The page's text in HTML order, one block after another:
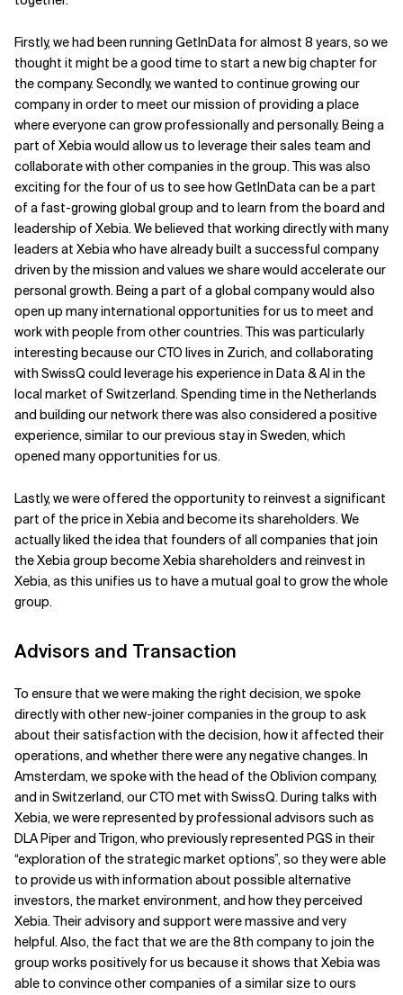
Firstly, we had been running GetInData for almost 8 years, so we
thought it might be a good time to start a new big chapter for
the company. Secondly, we wanted to continue growing our
company in order to meet our mission of providing a place
where everyone can grow professionally and personally. Being a
part of Xebia would allow us to leverage their sales team and
collaborate with other companies in the group. This was also
exciting for the four of us to see how GetInData can be a part
of a fast-growing global group and to learn from the board and
leadership of Xebia. We believed that working directly with many
leaders at Xebia who have already built a successful company
driven by the mission and values we share would accelerate our
personal growth. Being a part of a global company would also
open up many international opportunities for us to meet and
work with people from other countries. This was particularly
interesting because our CTO lives in Zurich, and collaborating
with SwissQ could leverage his experience in Data & AI in the
local market of Switzerland. Spending time in the Netherlands
and building our network there was also considered a positive
experience, similar to our previous stay in Sweden, which
opened many opportunities for us.
Lastly, we were offered the opportunity to reinvest a significant
part of the price in Xebia and become its shareholders. We
actually liked the idea that founders of all companies that join
the Xebia group become Xebia shareholders and reinvest in
Xebia, as this unifies us to have a mutual goal to grow the whole
group.
Advisors and Transaction
To ensure that we were making the right decision, we spoke
directly with other new-joiner companies in the group to ask
about their satisfaction with the decision, how it affected their
operations, and whether there were any negative changes. In
Amsterdam, we spoke with the head of the Oblivion company,
and in Switzerland, our CTO met with SwissQ. During talks with
Xebia, we were represented by professional advisors such as
DLA Piper and Trigon, who previously represented PGS in their
“exploration of the strategic market options”, so they were able
to provide us with information about possible alternative
investors, the market environment, and how they perceived
Xebia. Their advisory and support were massive and very
helpful. Also, the fact that we are the 8th company to join the
group works positively for us because it shows that Xebia was
able to convince other companies of a similar size to ours